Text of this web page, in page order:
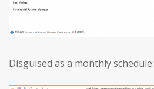
Disguised as a monthly schedule: